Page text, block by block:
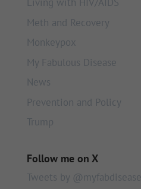
Living with HIV/AIDS
Meth and Recovery
Monkeypox
My Fabulous Disease
News
Prevention and Policy
Trump
Follow me on X
Tweets by @myfabdisease